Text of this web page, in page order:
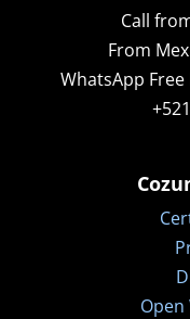
Call
From
WhatsApp